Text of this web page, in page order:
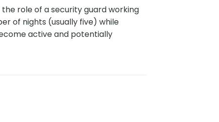
role of a security guard working
of nights (usually five) while
active and potentially